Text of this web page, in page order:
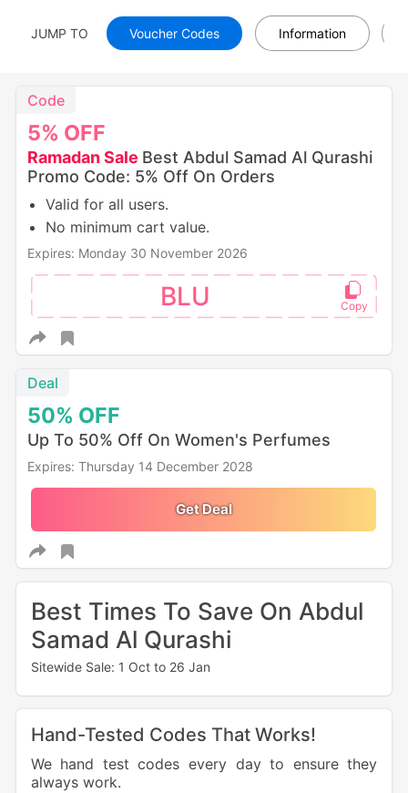
JUMP TO Voucher Codes Information
5% OFF
Code
Ramadan Sale Best Abdul Samad Al Qurashi
Promo Code: 5% Off On Orders
Valid for all users.
No minimum cart value.
Expires: Monday 30 November 2026
BLU
50% OFF
Deal
Up To 50% Off On Women's Perfumes
Expires: Thursday 14 December 2028
Get Deal
Best Times To Save On Abdul
Samad Al Qurashi
Sitewide Sale: 1 Oct to 26 Jan
Hand-Tested Codes That Works!
We hand test codes every day to ensure they
always work.